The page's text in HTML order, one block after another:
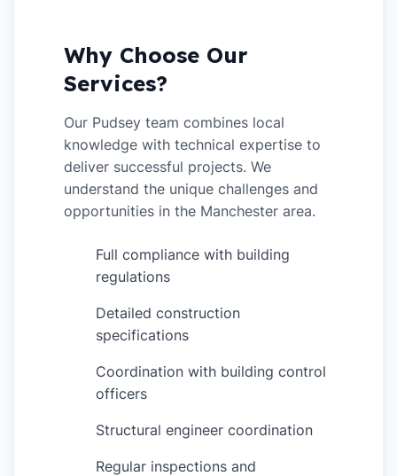
Why Choose Our
Services?
Our Pudsey team combines local
knowledge with technical expertise to
deliver successful projects. We
understand the unique challenges and
opportunities in the Manchester area.
Full compliance with building
regulations
Detailed construction
specifications
Coordination with building control
officers
Structural engineer coordination
Regular inspections and